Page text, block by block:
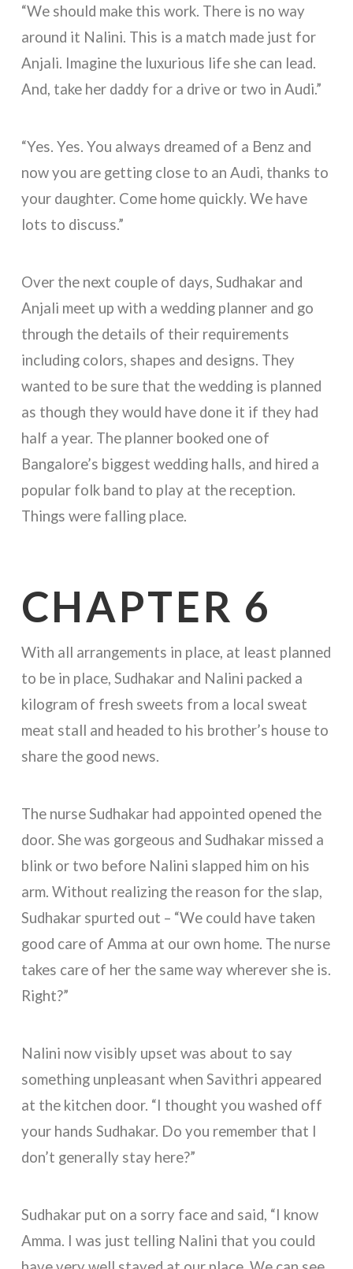
“We should make this work. There is no way
around it Nalini. This is a match made just for
Anjali. Imagine the luxurious life she can lead.
And, take her daddy for a drive or two in Audi.”
“Yes. Yes. You always dreamed of a Benz and
now you are getting close to an Audi, thanks to
your daughter. Come home quickly. We have
lots to discuss.”
Over the next couple of days, Sudhakar and
Anjali meet up with a wedding planner and go
through the details of their requirements
including colors, shapes and designs. They
wanted to be sure that the wedding is planned
as though they would have done it if they had
half a year. The planner booked one of
Bangalore’s biggest wedding halls, and hired a
popular folk band to play at the reception.
Things were falling place.
CHAPTER 6
With all arrangements in place, at least planned
to be in place, Sudhakar and Nalini packed a
kilogram of fresh sweets from a local sweat
meat stall and headed to his brother’s house to
share the good news.
The nurse Sudhakar had appointed opened the
door. She was gorgeous and Sudhakar missed a
blink or two before Nalini slapped him on his
arm. Without realizing the reason for the slap,
Sudhakar spurted out – “We could have taken
good care of Amma at our own home. The nurse
takes care of her the same way wherever she is.
Right?”
Nalini now visibly upset was about to say
something unpleasant when Savithri appeared
at the kitchen door. “I thought you washed off
your hands Sudhakar. Do you remember that I
don’t generally stay here?”
Sudhakar put on a sorry face and said, “I know
Amma. I was just telling Nalini that you could